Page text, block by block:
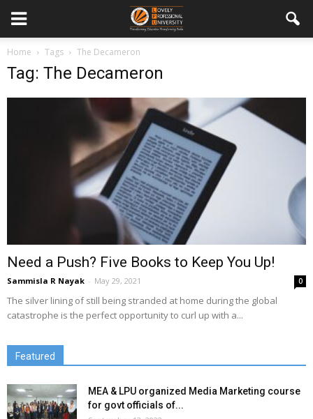
Home Tags The Decameron
Tag: The Decameron
Need a Push? Five Books to Keep You Up!
Sammisla R Nayak - May 29, 2021 0
The silver lining of still being stranded at home during the global
catastrophe is the perfect opportunity to curl up with a...
Featured
MEA & LPU organized Media Marketing course
for govt officials of...